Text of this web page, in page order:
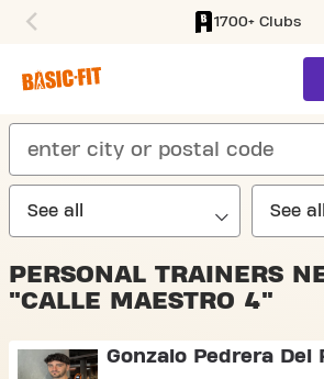
1700+ Clubs
search
PERSONAL TRAINERS
"CALLE MAESTRO 4"
Gonzalo Pedrera Del